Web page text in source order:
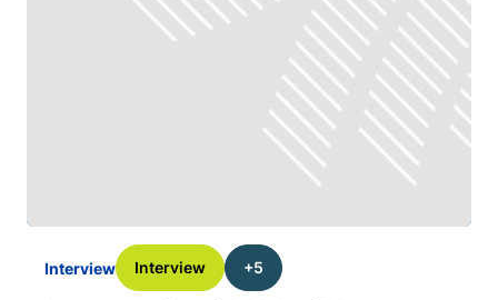
Interview Interview +5